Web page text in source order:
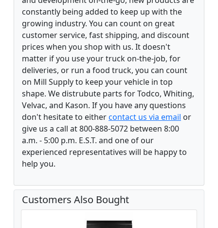
constantly being added to keep up with the
growing industry. You can count on great
customer service, fast shipping, and discount
prices when you shop with us. It doesn't
matter if you use your truck on-the-job, for
deliveries, or run a food truck, you can count
on Mill Supply to keep your vehicle in top
shape. We distrubute parts for Todco, Whiting,
Velvac, and Kason. If you have any questions
don't hesitate to eithercontact us via email or
give us a call at 800-888-5072 between 8:00
a.m. - 5:00 p.m. E.S.T. and one of our
experienced representatives will be happy to
help you.
Customers Also Bought